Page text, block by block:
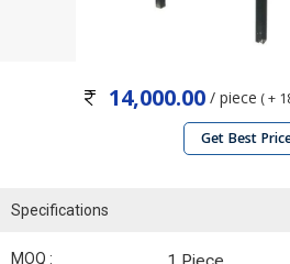
14,000.00 / piece ( +
Get Best
Specifications
MOQ :